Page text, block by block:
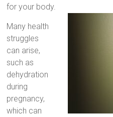
for your body.
Many health
struggles
can arise,
such as
dehydration
during
pregnancy,
which can